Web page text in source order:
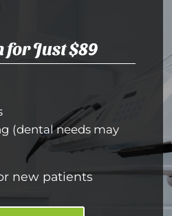
for Just $89
(dental needs may
new patients